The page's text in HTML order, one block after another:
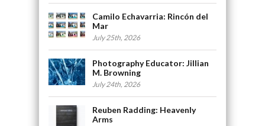
Camilo Echavarria: Rincón del
Mar
July 25th, 2026
Photography Educator: Jillian
M. Browning
July 24th, 2026
Reuben Radding: Heavenly
Arms